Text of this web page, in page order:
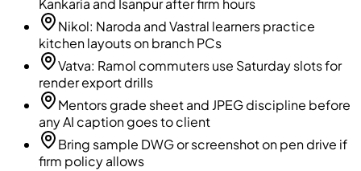
Kankaria and Isanpur after firm hours
Nikol: Naroda and Vastral learners practice
kitchen layouts on branch PCs
Vatva: Ramol commuters use Saturday slots for
render export drills
Mentors grade sheet and JPEG discipline before
any AI caption goes to client
Bring sample DWG or screenshot on pen drive if
firm policy allows